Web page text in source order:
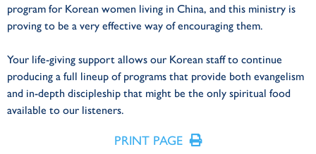
program for Korean women living in China, and this ministry is
proving to be a very effective way of encouraging them.
Your life-giving support allows our Korean staff to continue
producing a full lineup of programs that provide both evangelism
and in-depth discipleship that might be the only spiritual food
available to our listeners.
PRINT PAGE